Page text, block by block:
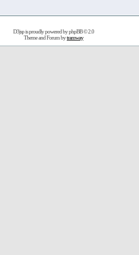
D3jsp is proudly powered byphpBB© 2.0
Theme and Forum bytramway